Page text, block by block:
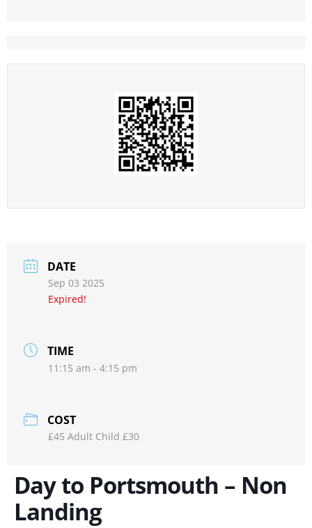
DATE
Sep 03 2025
Expired!
TIME
11:15 am - 4:15 pm
COST
£45 Adult Child £30
Day to Portsmouth – Non
Landing